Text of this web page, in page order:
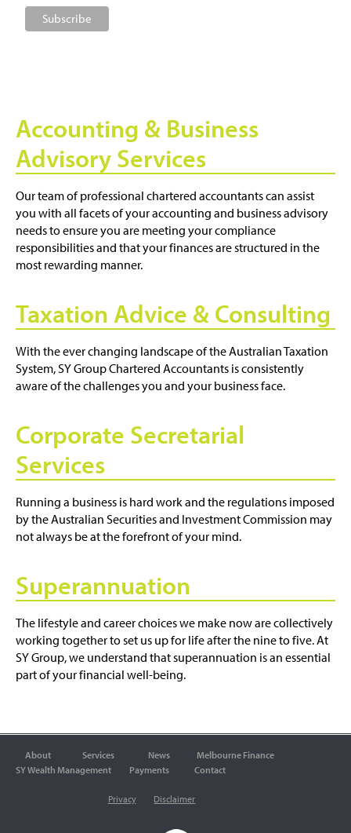
Accounting & Business
Advisory Services
Our team of professional chartered accountants can assist
you with all facets of your accounting and business advisory
needs to ensure you are meeting your compliance
responsibilities and that your finances are structured in the
most rewarding manner.
Taxation Advice & Consulting
With the ever changing landscape of the Australian Taxation
System, SY Group Chartered Accountants is consistently
aware of the challenges you and your business face.
Corporate Secretarial
Services
Running a business is hard work and the regulations imposed
by the Australian Securities and Investment Commission may
not always be at the forefront of your mind.
Superannuation
The lifestyle and career choices we make now are collectively
working together to set us up for life after the nine to five. At
SY Group, we understand that superannuation is an essential
part of your financial well-being.
About Services News
Melbourne Finance
SY Wealth Management
Payments Contact
Privacy Disclaimer